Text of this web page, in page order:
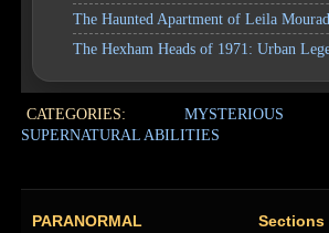
The Haunted Apartment of Leila Mourad
The Hexham Heads of 1971: Urban
CATEGORIES: MYSTERIOUS
SUPERNATURAL ABILITIES
PARANORMAL Sections